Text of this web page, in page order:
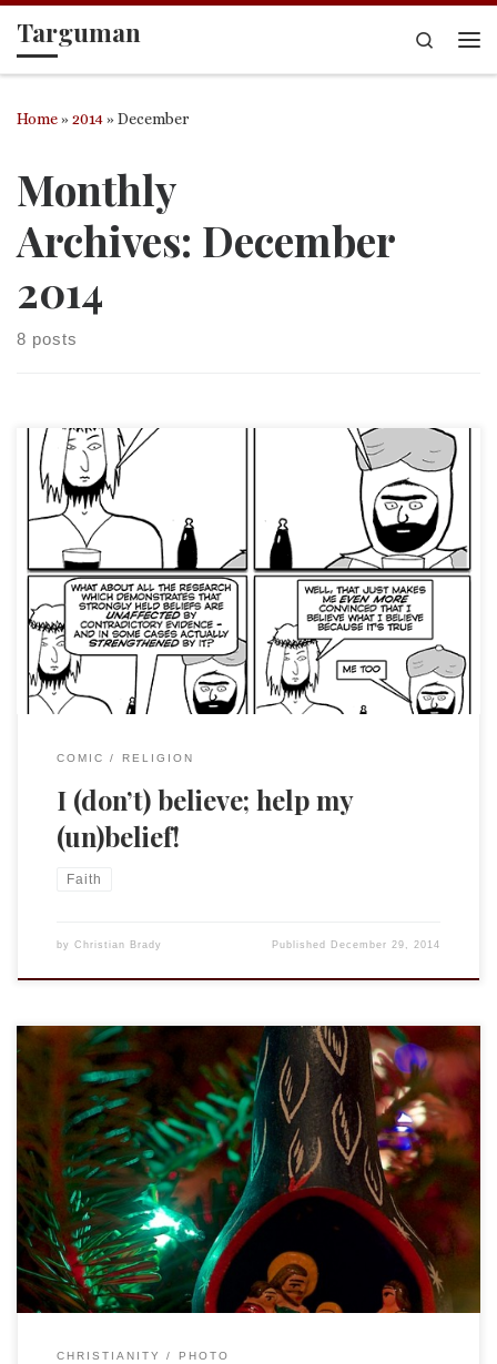
Skip to content
Targuman
Search
Home»2014»December
Monthly
Archives: December
2014
8 posts
The reference to Mark 9:24 came to mind when reading this
Jesus And Mo comic. For those not familiar, J&M is written by
an anonymous author (for her/his protection) and is very
anti-religion. Often the strip has very prescient and
insightful comments and there is always truth in it. I am […]
COMIC RELIGION
I (don’t) believe; help my
(un)belief!
Faith
by Christian Brady Published December 29, 2014
Luke 2:7 And she gave birth to her firstborn son and
wrapped him in bands of cloth, and laid him in a manger,
because there was no place for them in the inn.
CHRISTIANITY PHOTO